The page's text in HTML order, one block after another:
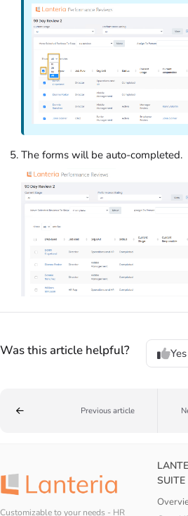
The forms will be auto-completed.
Was this article helpful? Yes
Previous article
Customizable to your needs - HR
SUITE